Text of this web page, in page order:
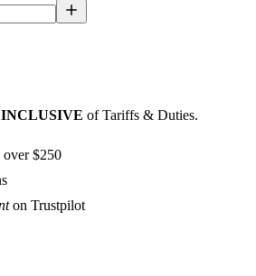
INCLUSIVE of Tariffs & Duties.
over $250
on Trustpilot